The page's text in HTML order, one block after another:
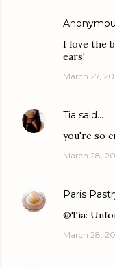
I love the
ears!
March 27,
Tia said…
you're so
March 28,
Paris
@Tia:
March 28,